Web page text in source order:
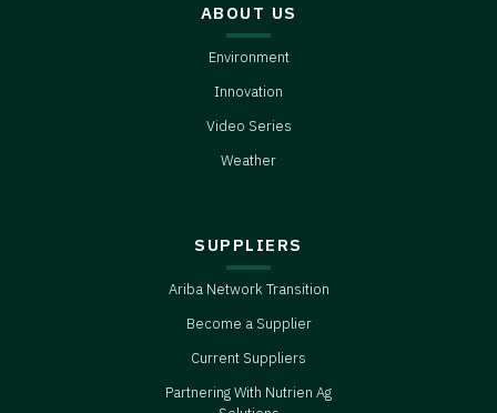
ABOUT US
Environment
Innovation
Video Series
Weather
SUPPLIERS
Ariba Network Transition
Become a Supplier
Current Suppliers
Partnering With Nutrien Ag